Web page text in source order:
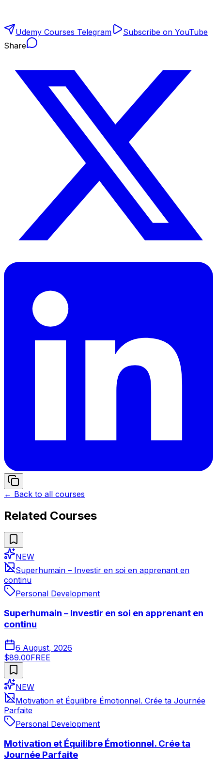
Udemy Courses Telegram
Subscribe on YouTube
Share
← Back to all courses
Related Courses
NEW
Superhumain – Investir en soi en apprenant en
continu
Personal Development
Superhumain – Investir en soi en apprenant en
continu
6 August, 2026
$89.00FREE
NEW
Motivation et Équilibre Émotionnel. Crée ta Journée
Parfaite
Personal Development
Motivation et Équilibre Émotionnel. Crée ta
Journée Parfaite